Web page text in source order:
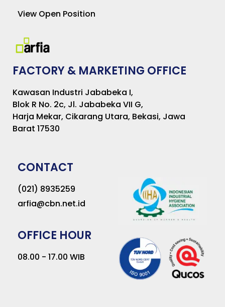
View Open Position
FACTORY & MARKETING OFFICE
Kawasan Industri Jababeka I,
Blok R No. 2c, Jl. Jababeka VII G,
Harja Mekar, Cikarang Utara, Bekasi, Jawa
Barat 17530
CONTACT
(021) 8935259
arfia@cbn.net.id
OFFICE HOUR
08.00 - 17.00 WIB